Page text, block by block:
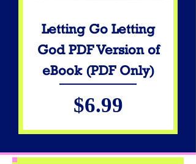
Letting Go Letting
God PDF Version of
eBook (PDF Only)
Price
$6.99